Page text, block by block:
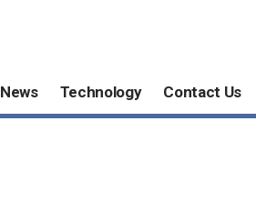
News Technology Contact Us